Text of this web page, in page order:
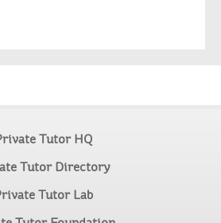
Tutor HQ
Tutor Directory
Tutor Lab